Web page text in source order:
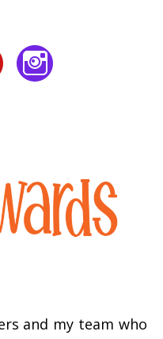
and my team who